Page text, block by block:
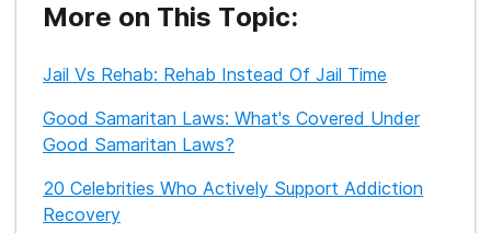
More on This Topic:
Jail Vs Rehab: Rehab Instead Of Jail Time
Good Samaritan Laws: What's Covered Under
Good Samaritan Laws?
20 Celebrities Who Actively Support Addiction
Recovery